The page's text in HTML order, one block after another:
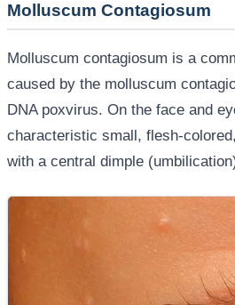
Molluscum Contagiosum
Molluscum contagiosum is a
caused by the molluscum
DNA poxvirus. On the face and
characteristic small, flesh-
with a central dimple